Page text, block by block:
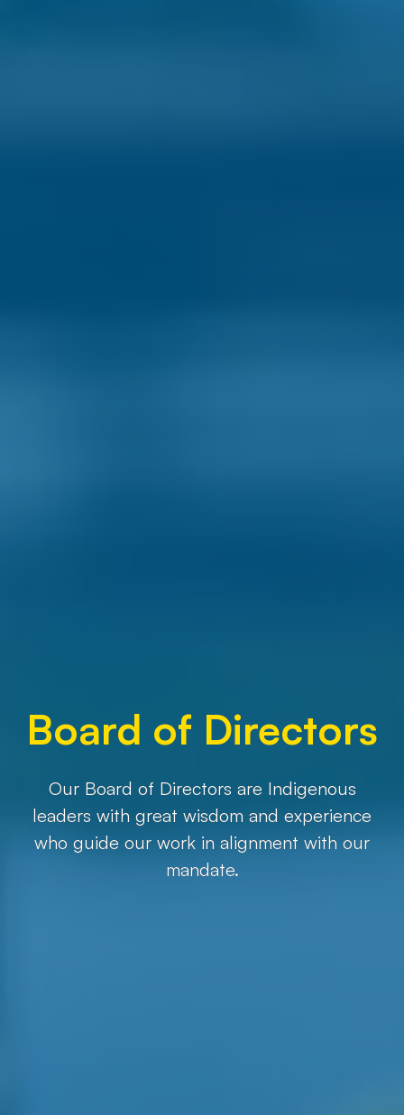
Board of Directors
Our Board of Directors are Indigenous
leaders with great wisdom and experience
who guide our work in alignment with our
mandate.